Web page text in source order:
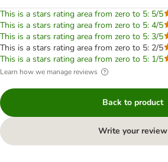
This is a stars rating area from zero to 5: 5/5
This is a stars rating area from zero to 5: 4/5
This is a stars rating area from zero to 5: 3/5
This is a stars rating area from zero to 5: 2/5
This is a stars rating area from zero to 5: 1/5
Learn how we manage reviews
Back to product
Write your review